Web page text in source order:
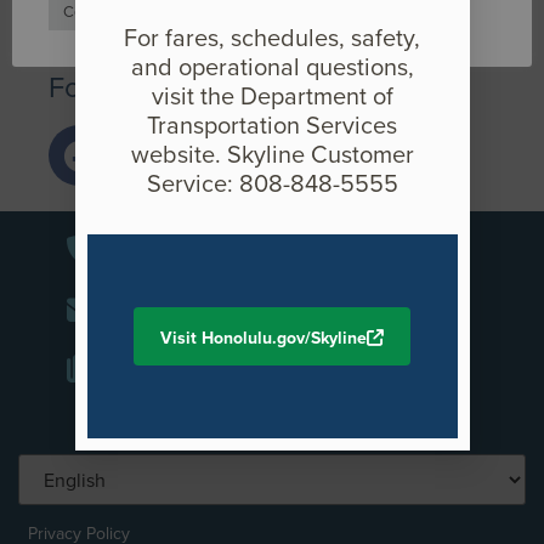
If you have any questions or comments, please call (808)
566-2299 or email us atinfo@HonoluluTransit.org
Follow us on social media
info@honolulutransit.org
Media Inquiries
Privacy Policy
Cookie Settings
For fares, schedules, safety,
and operational questions,
visit the Department of
Transportation Services
website. Skyline Customer
Service: 808-848-5555
Visit Honolulu.gov/Skyline